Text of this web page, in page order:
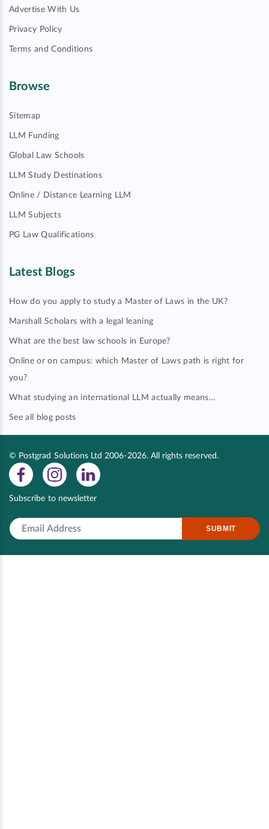
Advertise With Us
Privacy Policy
Terms and Conditions
Browse
Sitemap
LLM Funding
Global Law Schools
LLM Study Destinations
Online / Distance Learning LLM
LLM Subjects
PG Law Qualifications
Latest Blogs
How do you apply to study a Master of Laws in the UK?
Marshall Scholars with a legal leaning
What are the best law schools in Europe?
Online or on campus: which Master of Laws path is right for
you?
What studying an international LLM actually means…
See all blog posts
© Postgrad Solutions Ltd 2006-2026. All rights reserved.
Subscribe to newsletter
SUBMIT